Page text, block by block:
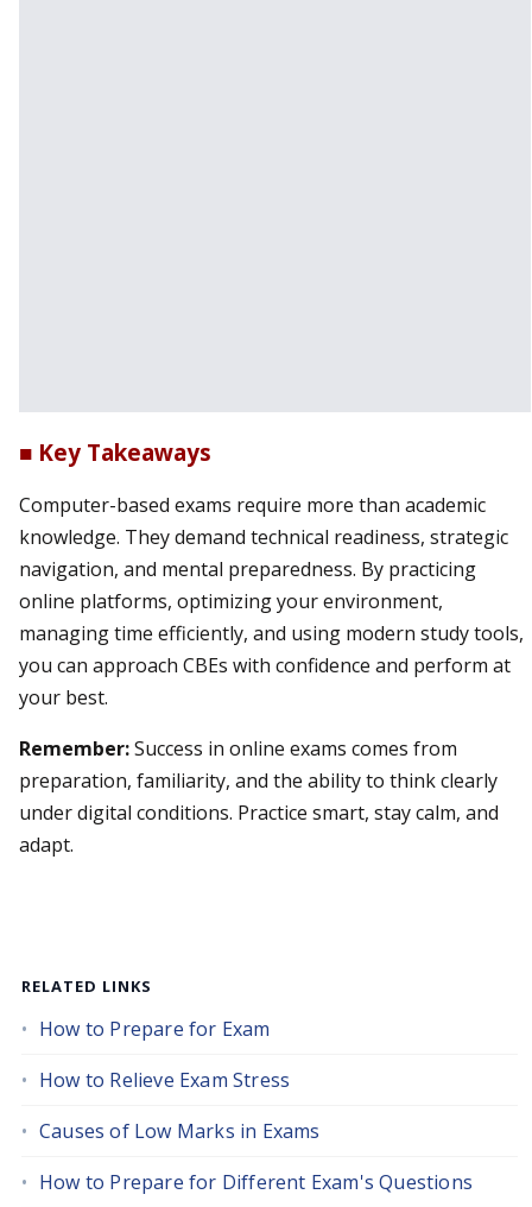
■ Key Takeaways
Computer-based exams require more than academic
knowledge. They demand technical readiness, strategic
navigation, and mental preparedness. By practicing
online platforms, optimizing your environment,
managing time efficiently, and using modern study tools,
you can approach CBEs with confidence and perform at
your best.
Remember:Success in online exams comes from
preparation, familiarity, and the ability to think clearly
under digital conditions. Practice smart, stay calm, and
adapt.
RELATED LINKS
How to Prepare for Exam
How to Relieve Exam Stress
Causes of Low Marks in Exams
How to Prepare for Different Exam's Questions